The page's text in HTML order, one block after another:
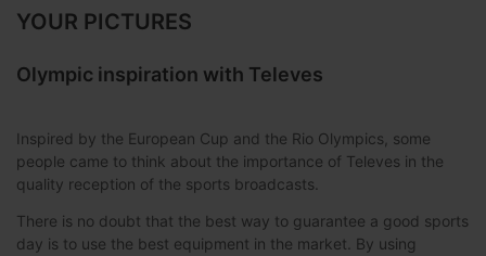
YOUR PICTURES
Olympic inspiration with Televes
Inspired by the European Cup and the Rio Olympics, some
people came to think about the importance of Televes in the
quality reception of the sports broadcasts.
There is no doubt that the best way to guarantee a good sports
day is to use the best equipment in the market. By using